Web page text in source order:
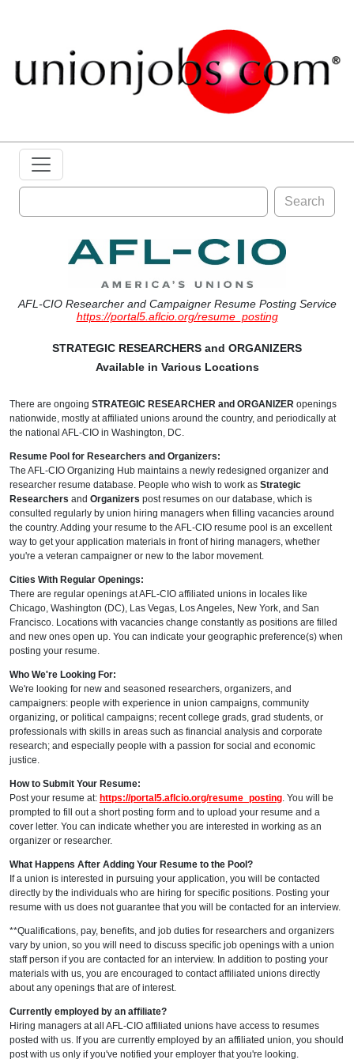
Search
AFL-CIO Researcher and Campaigner Resume Posting Service
https://portal5.aflcio.org/resume_posting
STRATEGIC RESEARCHERS and ORGANIZERS
Available in Various Locations
There are ongoing STRATEGIC RESEARCHER and ORGANIZER openings
nationwide, mostly at affiliated unions around the country, and periodically at
the national AFL-CIO in Washington, DC.
Resume Pool for Researchers and Organizers:
The AFL-CIO Organizing Hub maintains a newly redesigned organizer and
researcher resume database. People who wish to work as Strategic
Researchers and Organizers post resumes on our database, which is
consulted regularly by union hiring managers when filling vacancies around
the country. Adding your resume to the AFL-CIO resume pool is an excellent
way to get your application materials in front of hiring managers, whether
you're a veteran campaigner or new to the labor movement.
Cities With Regular Openings:
There are regular openings at AFL-CIO affiliated unions in locales like
Chicago, Washington (DC), Las Vegas, Los Angeles, New York, and San
Francisco. Locations with vacancies change constantly as positions are filled
and new ones open up. You can indicate your geographic preference(s) when
posting your resume.
Who We're Looking For:
We're looking for new and seasoned researchers, organizers, and
campaigners: people with experience in union campaigns, community
organizing, or political campaigns; recent college grads, grad students, or
professionals with skills in areas such as financial analysis and corporate
research; and especially people with a passion for social and economic
justice.
How to Submit Your Resume:
Post your resume at: https://portal5.aflcio.org/resume_posting. You will be
prompted to fill out a short posting form and to upload your resume and a
cover letter. You can indicate whether you are interested in working as an
organizer or researcher.
What Happens After Adding Your Resume to the Pool?
If a union is interested in pursuing your application, you will be contacted
directly by the individuals who are hiring for specific positions. Posting your
resume with us does not guarantee that you will be contacted for an interview.
**Qualifications, pay, benefits, and job duties for researchers and organizers
vary by union, so you will need to discuss specific job openings with a union
staff person if you are contacted for an interview. In addition to posting your
materials with us, you are encouraged to contact affiliated unions directly
about any openings that are of interest.
Currently employed by an affiliate?
Hiring managers at all AFL-CIO affiliated unions have access to resumes
posted with us. If you are currently employed by an affiliated union, you should
post with us only if you've notified your employer that you're looking.